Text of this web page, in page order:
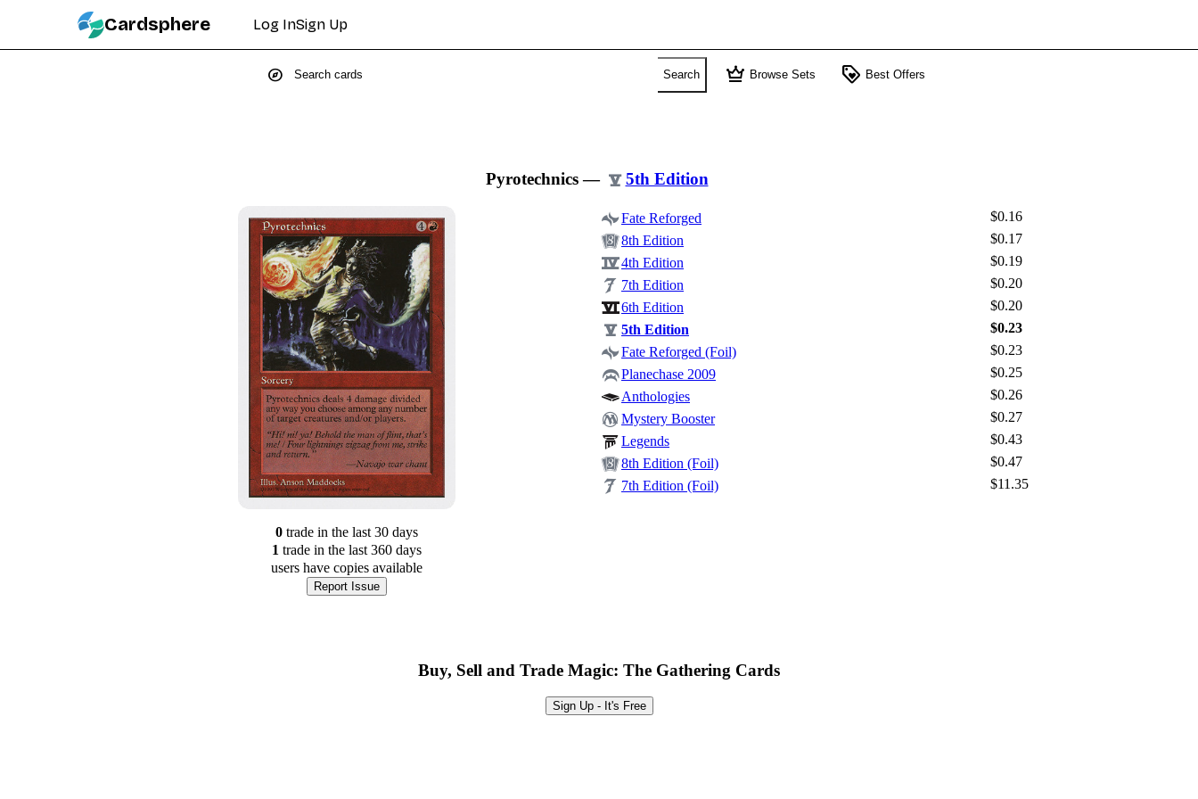
Cardsphere Log InSign Up
explore Search crown Browse Sets loyalty Best Offers
Pyrotechnics— 5th Edition
0 trade in the last 30 days
1 trade in the last 360 days
users have copies available
Report Issue
Fate Reforged
$0.16
8th Edition
$0.17
4th Edition
$0.19
7th Edition
$0.20
6th Edition
$0.20
5th Edition
$0.23
Fate Reforged (Foil)
$0.23
Planechase 2009
$0.25
Anthologies
$0.26
Mystery Booster
$0.27
Legends
$0.43
8th Edition (Foil)
$0.47
7th Edition (Foil)
$11.35
Buy, Sell and Trade Magic: The Gathering Cards
Sign Up - It's Free